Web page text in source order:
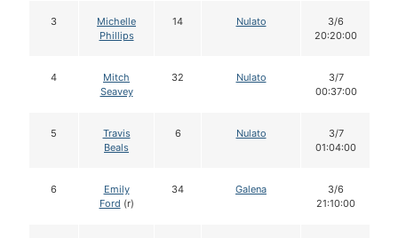
3
Michelle
Phillips
14 Nulato
3/6
20:20:00
4
Mitch
Seavey
32 Nulato
3/7
00:37:00
5
Travis
Beals
6 Nulato
3/7
01:04:00
6
Emily
Ford (r)
34 Galena
3/6
21:10:00